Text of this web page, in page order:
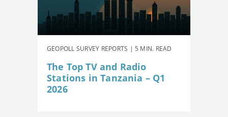
GEOPOLL SURVEY REPORTS | 5 MIN. READ
The Top TV and Radio
Stations in Tanzania – Q1
2026